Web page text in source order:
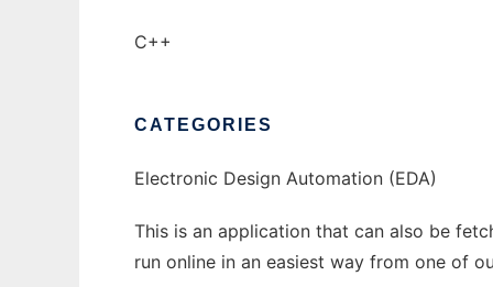
C++
CATEGORIES
Electronic Design Automation (EDA)
This is an application that can also be
run online in an easiest way from one of